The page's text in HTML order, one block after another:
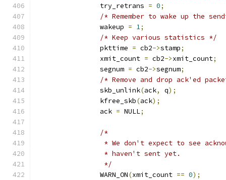
		try_retrans
= 0;
/* Remember to wake up the
		wakeup
= 1;
/* Keep various statistics */
		pkttime
= cb2->stamp;
		xmit_count
= cb2->xmit_count;
		segnum
= cb2->segnum;
/* Remove and drop ack'ed
		skb_unlink
(ack, q);
		kfree_skb
(ack);
		ack
= NULL;
/*
* We don't expect to see
		 * haven't sent yet.
		 */
		WARN_ON
(xmit_count == 0);